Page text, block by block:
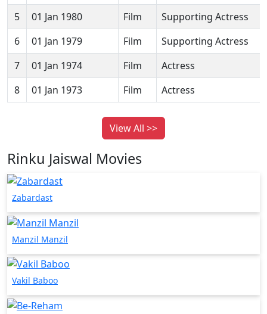
5
01 Jan 1980 Film
Supporting Actress
6
01 Jan 1979 Film
Supporting Actress
7
01 Jan 1974 Film
Actress
8
01 Jan 1973 Film Actress
View All >>
Rinku Jaiswal Movies
Zabardast
Manzil Manzil
Vakil Baboo